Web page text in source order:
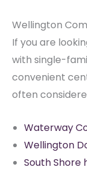
Wellington
If you are
with single-
convenient
often
Waterway
Wellington
South Shore